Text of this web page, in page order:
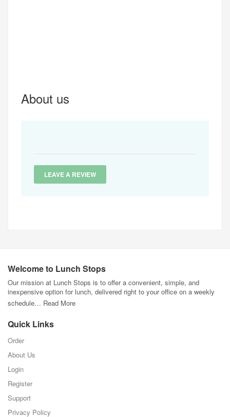
About us
LEAVE A REVIEW
Welcome to Lunch Stops
Our mission at Lunch Stops is to offer a convenient, simple, and
inexpensive option for lunch, delivered right to your office on a weekly
schedule… Read More
Quick Links
Order
About Us
Login
Register
Support
Privacy Policy